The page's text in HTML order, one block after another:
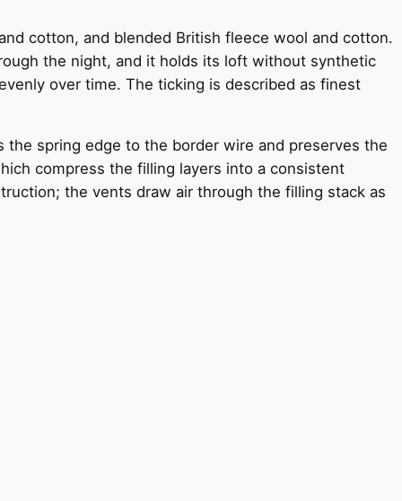
cotton, and blended British fleece wool and cotton.
the night, and it holds its loft without synthetic
over time. The ticking is described as finest
spring edge to the border wire and preserves the
compress the filling layers into a consistent
the vents draw air through the filling stack as